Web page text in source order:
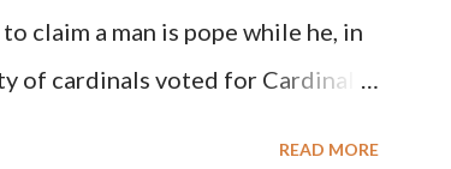
claim a man is pope while he, in
of cardinals voted for Cardinal
READ MORE